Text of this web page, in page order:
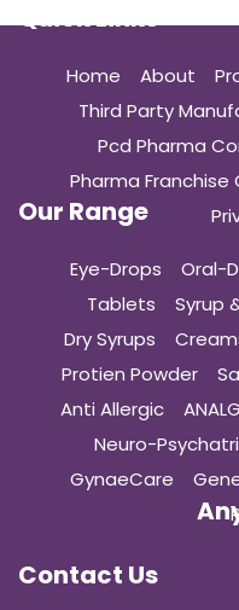
Quick Links
Home About
Third Party
Pcd Pharma
Pharma Franchise
Our Range
Eye-Drops Oral-
Tablets
Syrup
Dry Syrups
Protien Powder
Anti Allergic
Neuro-
GynaeCare
Contact Us